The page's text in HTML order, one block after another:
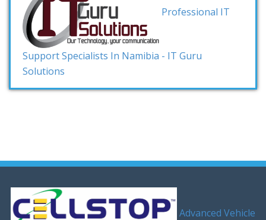
Professional IT
Support Specialists In Namibia - IT Guru
Solutions
Advanced Vehicle